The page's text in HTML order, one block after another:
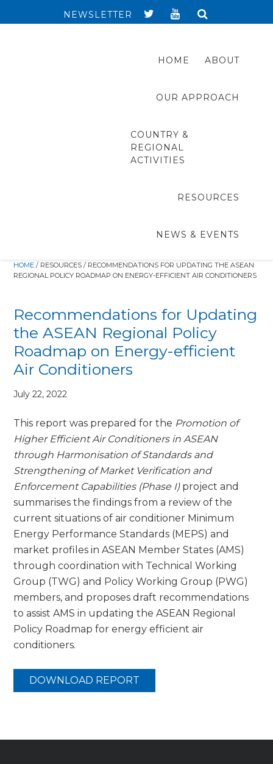
NEWSLETTER
HOME ABOUT
OUR APPROACH
COUNTRY &
REGIONAL
ACTIVITIES
RESOURCES
NEWS & EVENTS
HOME / RESOURCES / RECOMMENDATIONS FOR UPDATING THE ASEAN
REGIONAL POLICY ROADMAP ON ENERGY-EFFICIENT AIR CONDITIONERS
Recommendations for Updating
the ASEAN Regional Policy
Roadmap on Energy-efficient
Air Conditioners
July 22, 2022
This report was prepared for the Promotion of
Higher Efficient Air Conditioners in ASEAN
through Harmonisation of Standards and
Strengthening of Market Verification and
Enforcement Capabilities (Phase I) project and
summarises the findings from a review of the
current situations of air conditioner Minimum
Energy Performance Standards (MEPS) and
market profiles in ASEAN Member States (AMS)
through coordination with Technical Working
Group (TWG) and Policy Working Group (PWG)
members, and proposes draft recommendations
to assist AMS in updating the ASEAN Regional
Policy Roadmap for energy efficient air
conditioners.
DOWNLOAD REPORT